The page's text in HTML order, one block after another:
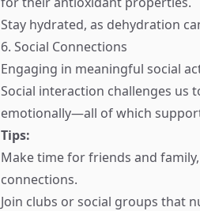
Stay hydrated, as dehydration
6. Social Connections
Engaging in meaningful social
Social interaction challenges us
emotionally—all of which
Tips:
Make time for friends and
connections.
Join clubs or social groups that